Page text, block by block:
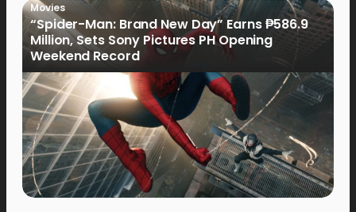
Movies
“Spider-Man: Brand New Day” Earns ₱586.9
Million, Sets Sony Pictures PH Opening
Weekend Record